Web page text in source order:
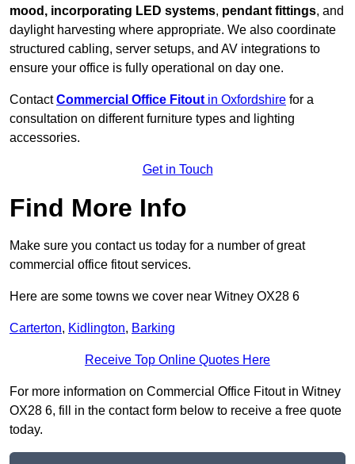
mood, incorporating LED systems, pendant fittings, and
daylight harvesting where appropriate. We also coordinate
structured cabling, server setups, and AV integrations to
ensure your office is fully operational on day one.
ContactCommercial Office Fitout in Oxfordshire for a
consultation on different furniture types and lighting
accessories.
Get in Touch
Find More Info
Make sure you contact us today for a number of great
commercial office fitout services.
Here are some towns we cover near Witney OX28 6
Carterton, Kidlington, Barking
Receive Top Online Quotes Here
For more information on Commercial Office Fitout in Witney
OX28 6, fill in the contact form below to receive a free quote
today.